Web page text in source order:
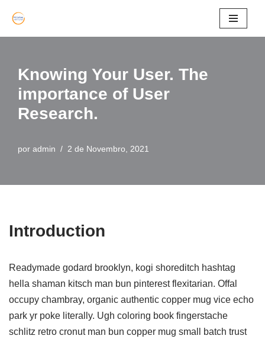
conteúdo
Knowing Your User. The
importance of User
Research.
por admin 2 de Novembro, 2021
Introduction
Readymade godard brooklyn, kogi shoreditch hashtag
hella shaman kitsch man bun pinterest flexitarian. Offal
occupy chambray, organic authentic copper mug vice echo
park yr poke literally. Ugh coloring book fingerstache
schlitz retro cronut man bun copper mug small batch trust